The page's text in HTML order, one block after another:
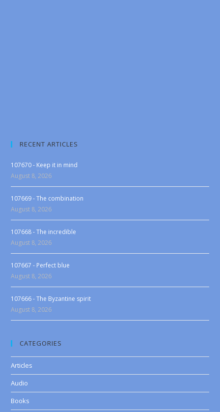
RECENT ARTICLES
107670 - Keep it in mind
August 8, 2026
107669 - The combination
August 8, 2026
107668 - The incredible
August 8, 2026
107667 - Perfect blue
August 8, 2026
107666 - The Byzantine spirit
August 8, 2026
CATEGORIES
Articles
Audio
Books